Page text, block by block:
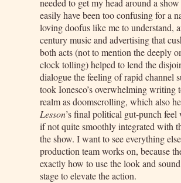
needed to get my head around a
easily have been too confusing for a
loving doofus like me to understand,
century music and advertising that
both acts (not to mention the deeply
clock tolling) helped to lend the
dialogue the feeling of rapid channel
took Ionesco’s overwhelming writing
realm as doomscrolling, which also
Lesson’s final political gut-punch feel
if not quite smoothly integrated with
the show. I want to see everything
production team works on, because
exactly how to use the look and
stage to elevate the action.